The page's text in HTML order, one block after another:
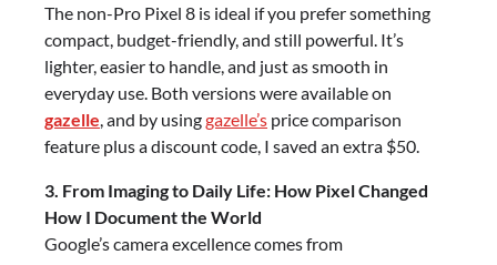
The non-Pro Pixel 8 is ideal if you prefer something
compact, budget-friendly, and still powerful. It’s
lighter, easier to handle, and just as smooth in
everyday use. Both versions were available on
gazelle , and by usinggazelle’s price comparison
feature plus a discount code, I saved an extra $50.
3. From Imaging to Daily Life: How Pixel Changed
How I Document the World
Google’s camera excellence comes from